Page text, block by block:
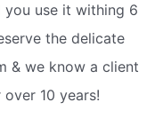
you use it withing 6
the delicate
& we know a client
10 years!